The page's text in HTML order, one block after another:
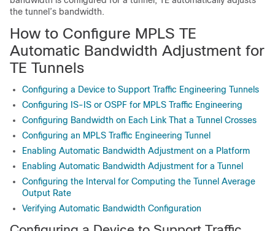
the tunnel’s bandwidth.
How to Configure MPLS TE
Automatic Bandwidth Adjustment for
TE Tunnels
Configuring a Device to Support Traffic Engineering Tunnels
Configuring IS-IS or OSPF for MPLS Traffic Engineering
Configuring Bandwidth on Each Link That a Tunnel Crosses
Configuring an MPLS Traffic Engineering Tunnel
Enabling Automatic Bandwidth Adjustment on a Platform
Enabling Automatic Bandwidth Adjustment for a Tunnel
Configuring the Interval for Computing the Tunnel Average
Output Rate
Verifying Automatic Bandwidth Configuration